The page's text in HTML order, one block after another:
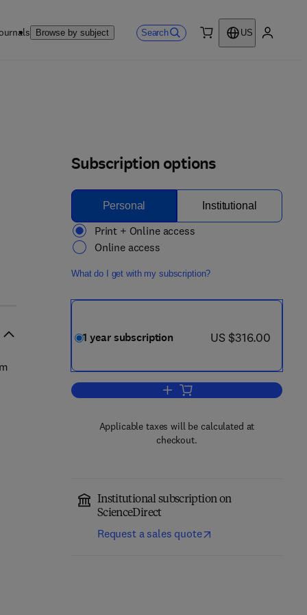
Browse by subject Search
US
Subscription options
Personal Institutional
Print + Online access
Online access
What do I get with my subscription?
1 year subscription now US $316.00
US $316.00
Add to cart, Pulmonary
Applicable taxes will be calculated at
checkout.
Institutional subscription on
ScienceDirect
Request a sales quote